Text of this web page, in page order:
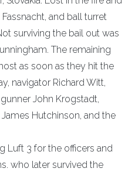
and ball turret
surviving the bail out was
The remaining
as soon as they hit the
navigator Richard Witt,
John Krogstadt,
Hutchinson, and the
Luft 3 for the officers and
who later survived the